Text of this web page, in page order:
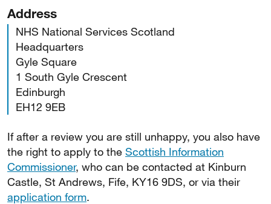
Address
NHS National Services Scotland
Headquarters
Gyle Square
1 South Gyle Crescent
Edinburgh
EH12 9EB
If after a review you are still unhappy, you also have
the right to apply to the Scottish Information
Commissioner, who can be contacted at Kinburn
Castle, St Andrews, Fife, KY16 9DS, or via their
application form.